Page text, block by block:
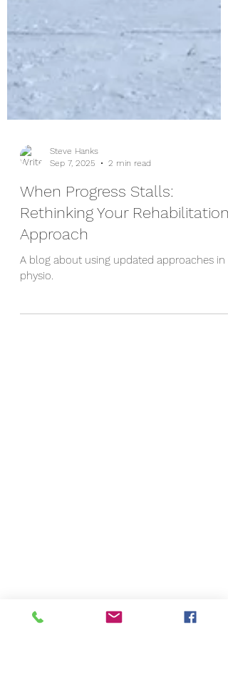
Steve Hanks
Sep 7, 2025
2 min read
When Progress Stalls:
Rethinking Your Rehabilitation
Approach